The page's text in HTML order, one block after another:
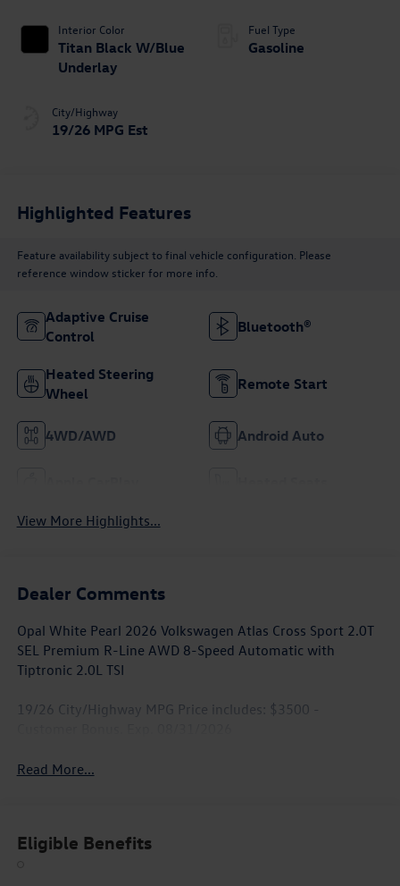
Interior Color
Titan Black W/Blue
Underlay
City/Highway
19/26 MPG Est
Fuel Type
Gasoline
Highlighted Features
Feature availability subject to final vehicle configuration. Please
reference window sticker for more info.
Adaptive Cruise
Control
Bluetooth®
Heated Steering
Wheel
Remote Start
4WD/AWD Android Auto
View More Highlights...
Dealer Comments
Opal White Pearl 2026 Volkswagen Atlas Cross Sport 2.0T
SEL Premium R-Line AWD 8-Speed Automatic with
Tiptronic 2.0L TSI
19/26 City/Highway MPG Price includes: $3500 -
Read More...
Eligible Benefits